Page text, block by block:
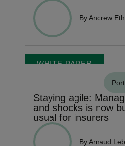
By Andrew
WHITE PAPER
Staying agile:
and shocks is now
usual for insurers
By Arnaud